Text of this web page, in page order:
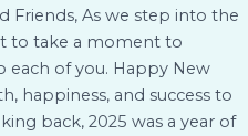
Friends, As we step into the
to take a moment to
each of you. Happy New
happiness, and success to
back, 2025 was a year of